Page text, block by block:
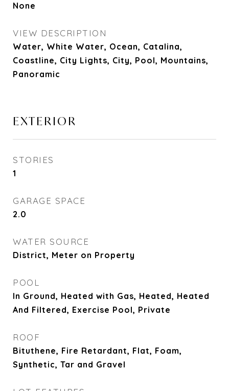
None
VIEW DESCRIPTION
Water, White Water, Ocean, Catalina,
Coastline, City Lights, City, Pool, Mountains,
Panoramic
EXTERIOR
STORIES
1
GARAGE SPACE
2.0
WATER SOURCE
District, Meter on Property
POOL
In Ground, Heated with Gas, Heated, Heated
And Filtered, Exercise Pool, Private
ROOF
Bituthene, Fire Retardant, Flat, Foam,
Synthetic, Tar and Gravel